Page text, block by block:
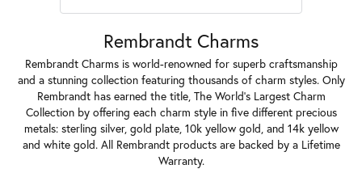
Rembrandt Charms
Rembrandt Charms is world-renowned for superb craftsmanship
and a stunning collection featuring thousands of charm styles. Only
Rembrandt has earned the title, The World's Largest Charm
Collection by offering each charm style in five different precious
metals: sterling silver, gold plate, 10k yellow gold, and 14k yellow
and white gold. All Rembrandt products are backed by a Lifetime
Warranty.